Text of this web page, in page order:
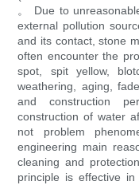
。 Due to
external pollution
and its contact, stone
often encounter the
spot, spit yellow,
weathering, aging,
and construction
construction of water
not problem
engineering main
cleaning and
principle is effective